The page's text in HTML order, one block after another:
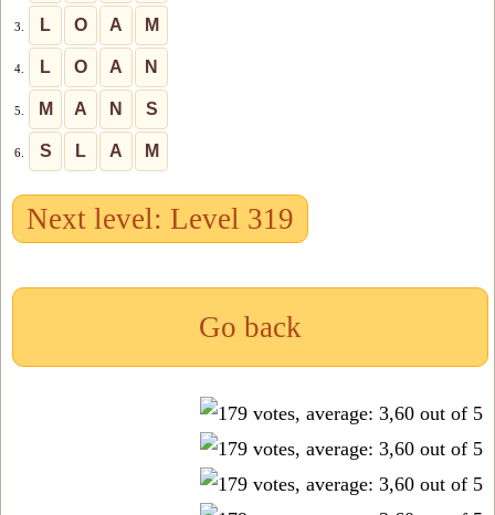
3. L O A M
4. L O A N
5. M A N S
6. S L A M
Next level: Level 319
Go back